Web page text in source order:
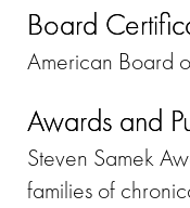
Board
American Board
Awards and
Steven Samek
families of